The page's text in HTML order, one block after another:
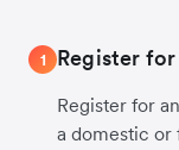
1 Register
Register for
a domestic